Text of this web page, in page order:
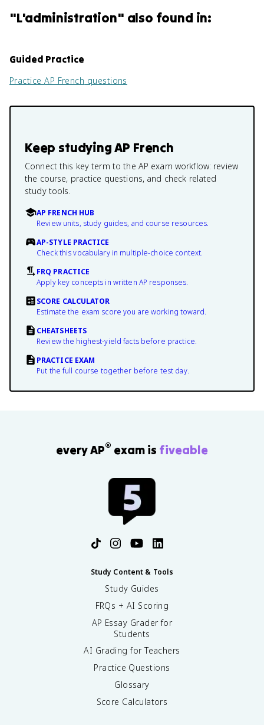
"L'administration" also found in:
Guided Practice
PracticeAP French questions
Keep studyingAP French
Connect this key term to the AP exam workflow: review
the course, practice questions, and check related
study tools.
AP FRENCH HUB
Review units, study guides, and course resources.
AP-STYLE PRACTICE
Check this vocabulary in multiple-choice context.
FRQ PRACTICE
Apply key concepts in written AP responses.
SCORE CALCULATOR
Estimate the exam score you are working toward.
CHEATSHEETS
Review the highest-yield facts before practice.
PRACTICE EXAM
Put the full course together before test day.
every AP® exam is fiveable
Study Content & Tools
Study Guides
FRQs + AI Scoring
AP Essay Grader for
Students
AI Grading for Teachers
Practice Questions
Glossary
Score Calculators